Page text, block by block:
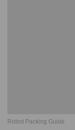
Robot Packing Guide